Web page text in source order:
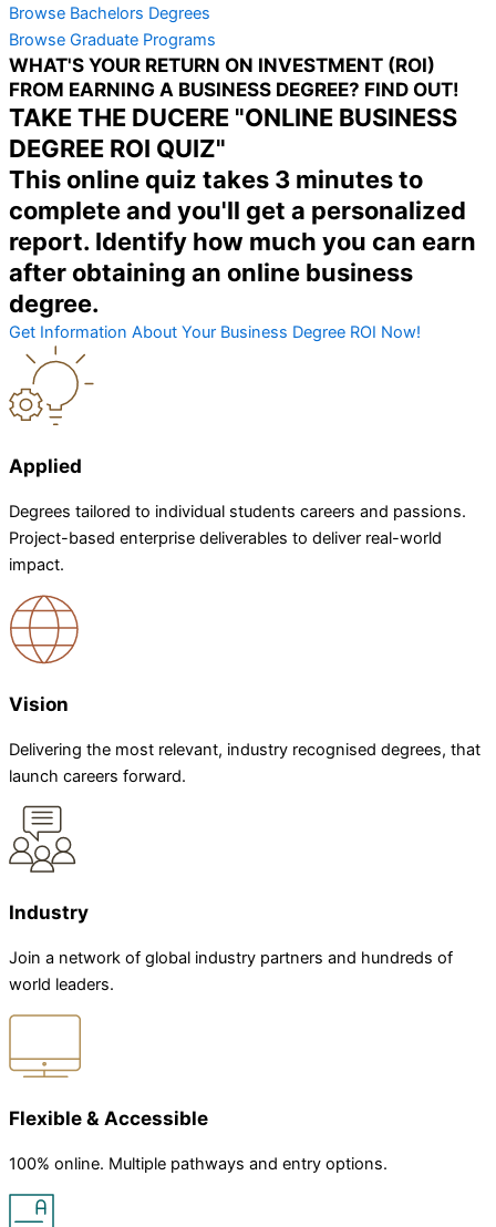
Browse Bachelors Degrees
Browse Graduate Programs
WHAT'S YOUR RETURN ON INVESTMENT (ROI)
FROM EARNING A BUSINESS DEGREE? FIND OUT!
TAKE THE DUCERE "ONLINE BUSINESS
DEGREE ROI QUIZ"
This online quiz takes 3 minutes to
complete and you'll get a personalized
report. Identify how much you can earn
after obtaining an online business
degree.
Get Information About Your Business Degree ROI Now!
Applied
Degrees tailored to individual students careers and passions.
Project-based enterprise deliverables to deliver real-world
impact.
Vision
Delivering the most relevant, industry recognised degrees, that
launch careers forward.
Industry
Join a network of global industry partners and hundreds of
world leaders.
Flexible & Accessible
100% online. Multiple pathways and entry options.